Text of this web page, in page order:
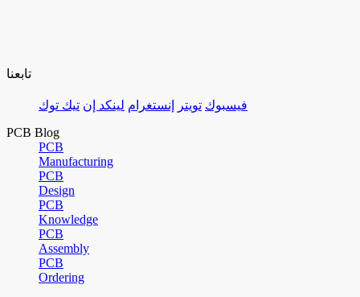
تابعنا
فيسبوك تويتر إنستغرام لينكد إن تيك توك
PCB Blog
PCB
Manufacturing
PCB
Design
PCB
Knowledge
PCB
Assembly
PCB
Ordering